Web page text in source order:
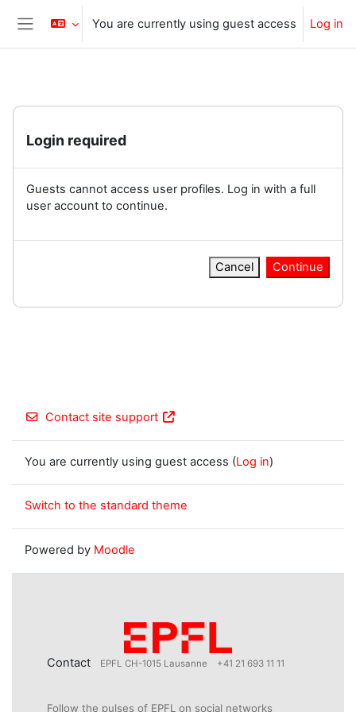
Skip to main content
Side panel
You are currently using guest access Log in
Login required
Guests cannot access user profiles. Log in with a full
user account to continue.
Cancel Continue
Contact site support
You are currently using guest access (Log in)
Switch to the standard theme
Powered by Moodle
Contact EPFL CH-1015 Lausanne +41 21 693 11 11
Follow the pulses of EPFL on social networks